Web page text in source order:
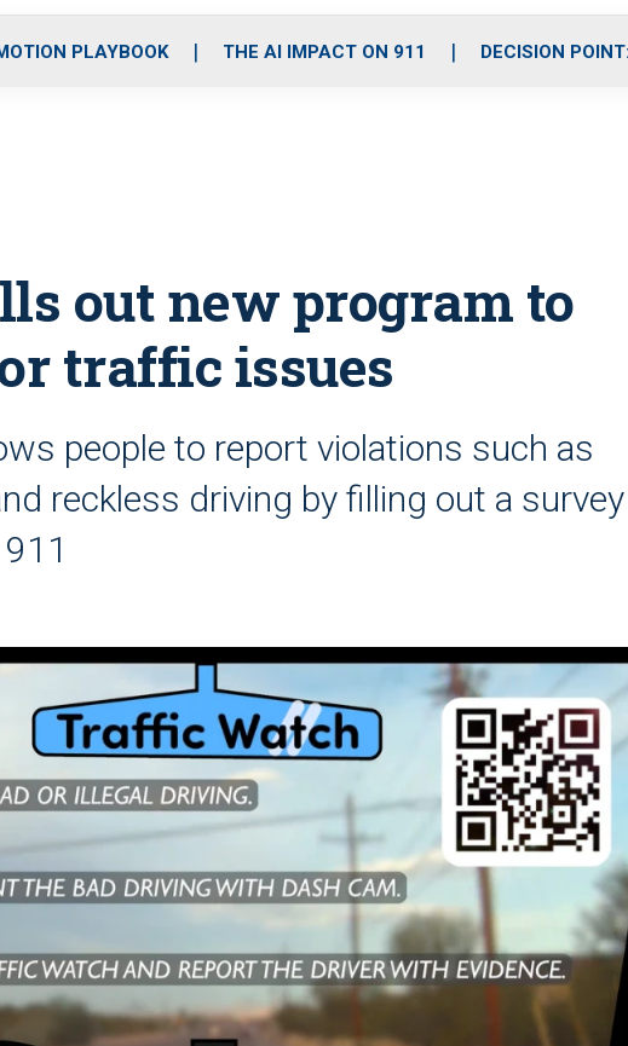
o
r
r
m
i
e
PLAYBOOK THE AI IMPACT ON 911 DECISION
out new program to
traffic issues
people to report violations such as
reckless driving by filling out a survey